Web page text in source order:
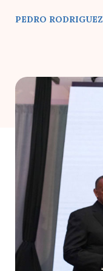
PEDRO RODRIGUEZ